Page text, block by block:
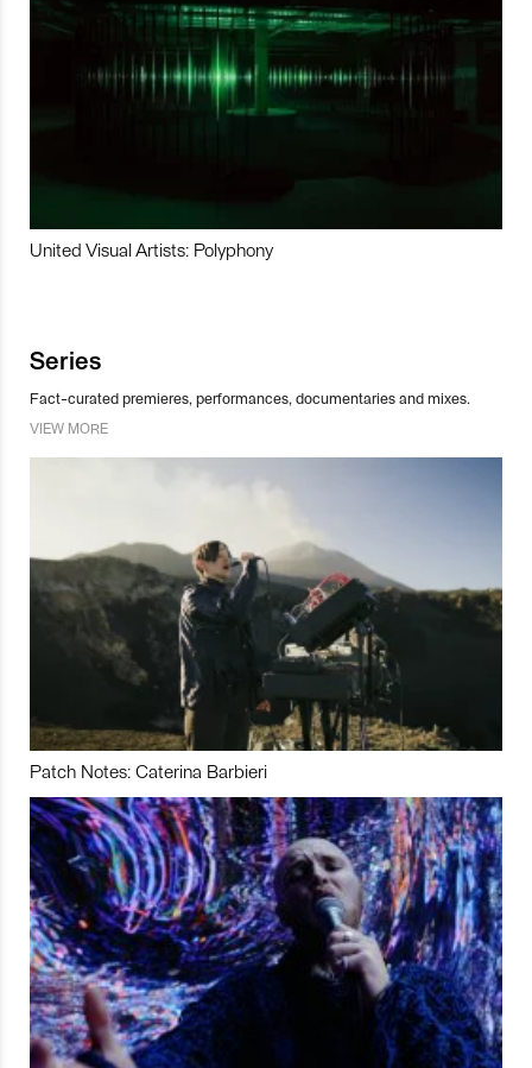
United Visual Artists: Polyphony
Series
Fact-curated premieres, performances, documentaries and mixes.
VIEW MORE
Patch Notes: Caterina Barbieri